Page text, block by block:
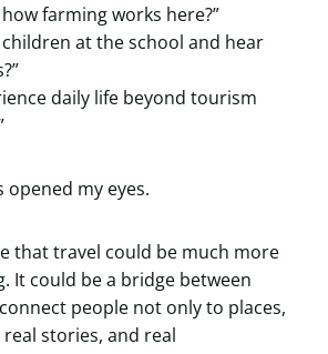
how farming works here?”
children at the school and hear
daily life beyond tourism
opened my eyes.
that travel could be much more
It could be a bridge between
people not only to places,
stories, and real